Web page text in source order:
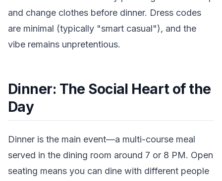
and change clothes before dinner. Dress codes
are minimal (typically "smart casual"), and the
vibe remains unpretentious.
Dinner: The Social Heart of the
Day
Dinner is the main event—a multi-course meal
served in the dining room around 7 or 8 PM. Open
seating means you can dine with different people